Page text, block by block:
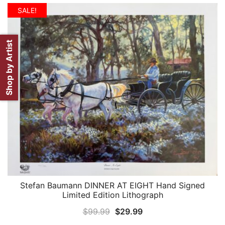
SALE!
QUICK VIEW
Stefan Baumann DINNER AT EIGHT Hand Signed
Limited Edition Lithograph
$99.99 Original
$29.99Current
Shop by Artist